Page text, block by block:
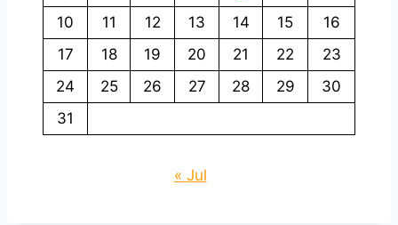
10
11 12 13 14 15
16
17
18 19 20 21 22
23
24
25 26 27 28 29
30
31
« Jul